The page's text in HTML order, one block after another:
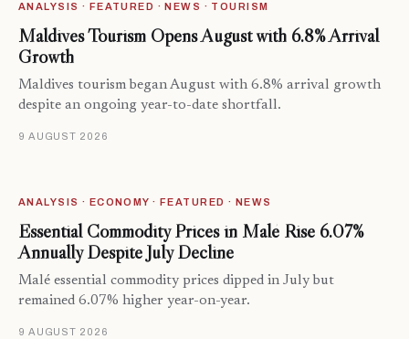
ANALYSIS · FEATURED · NEWS · TOURISM
Maldives Tourism Opens August with 6.8% Arrival
Growth
Maldives tourism began August with 6.8% arrival growth
despite an ongoing year-to-date shortfall.
9 AUGUST 2026
ANALYSIS · ECONOMY · FEATURED · NEWS
Essential Commodity Prices in Malé Rise 6.07%
Annually Despite July Decline
Malé essential commodity prices dipped in July but
remained 6.07% higher year-on-year.
9 AUGUST 2026